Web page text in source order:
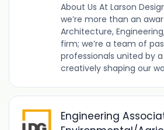
About Us At Larson
we’re more than an
Architecture,
firm; we’re a team of
professionals united by
creatively shaping our
Engineering